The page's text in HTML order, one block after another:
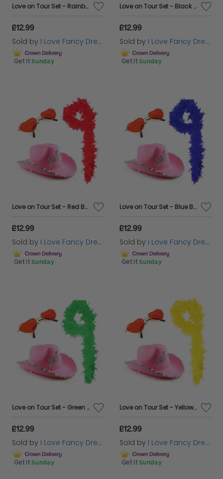
Love on Tour Set - Rainbow Boa
£12.99
Sold by I Love Fancy Dress
Get it Sunday
Love on Tour Set - Black Boa
£12.99
Sold by I Love Fancy Dress
Get it Sunday
Love on Tour Set - Red Boa
£12.99
Sold by I Love Fancy Dress
Get it Sunday
Love on Tour Set - Blue Boa
£12.99
Sold by I Love Fancy Dress
Get it Sunday
Love on Tour Set - Green Boa
£12.99
Sold by I Love Fancy Dress
Get it Sunday
Love on Tour Set - Yellow Boa
£12.99
Sold by I Love Fancy Dress
Get it Sunday